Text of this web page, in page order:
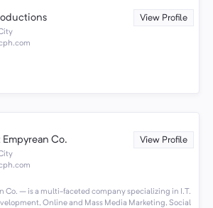
View Profile
Empyrean Co. View Profile
Co. – is a multi-faceted company specializing in I.T.
Online and Mass Media Marketing, Social